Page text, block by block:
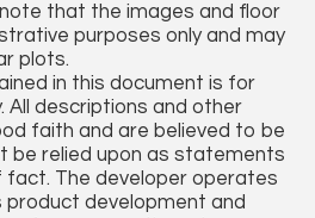
that the images and floor
purposes only and may
plots.
in this document is for
All descriptions and other
faith and are believed to be
be relied upon as statements
The developer operates
product development and